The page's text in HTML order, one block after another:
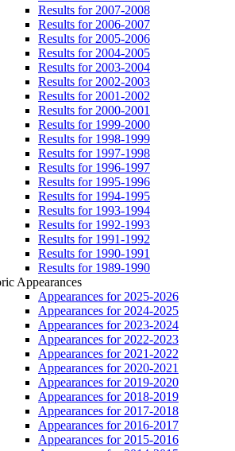
Results for 2007-2008
Results for 2006-2007
Results for 2005-2006
Results for 2004-2005
Results for 2003-2004
Results for 2002-2003
Results for 2001-2002
Results for 2000-2001
Results for 1999-2000
Results for 1998-1999
Results for 1997-1998
Results for 1996-1997
Results for 1995-1996
Results for 1994-1995
Results for 1993-1994
Results for 1992-1993
Results for 1991-1992
Results for 1990-1991
Results for 1989-1990
Appearances
Appearances for 2025-2026
Appearances for 2024-2025
Appearances for 2023-2024
Appearances for 2022-2023
Appearances for 2021-2022
Appearances for 2020-2021
Appearances for 2019-2020
Appearances for 2018-2019
Appearances for 2017-2018
Appearances for 2016-2017
Appearances for 2015-2016